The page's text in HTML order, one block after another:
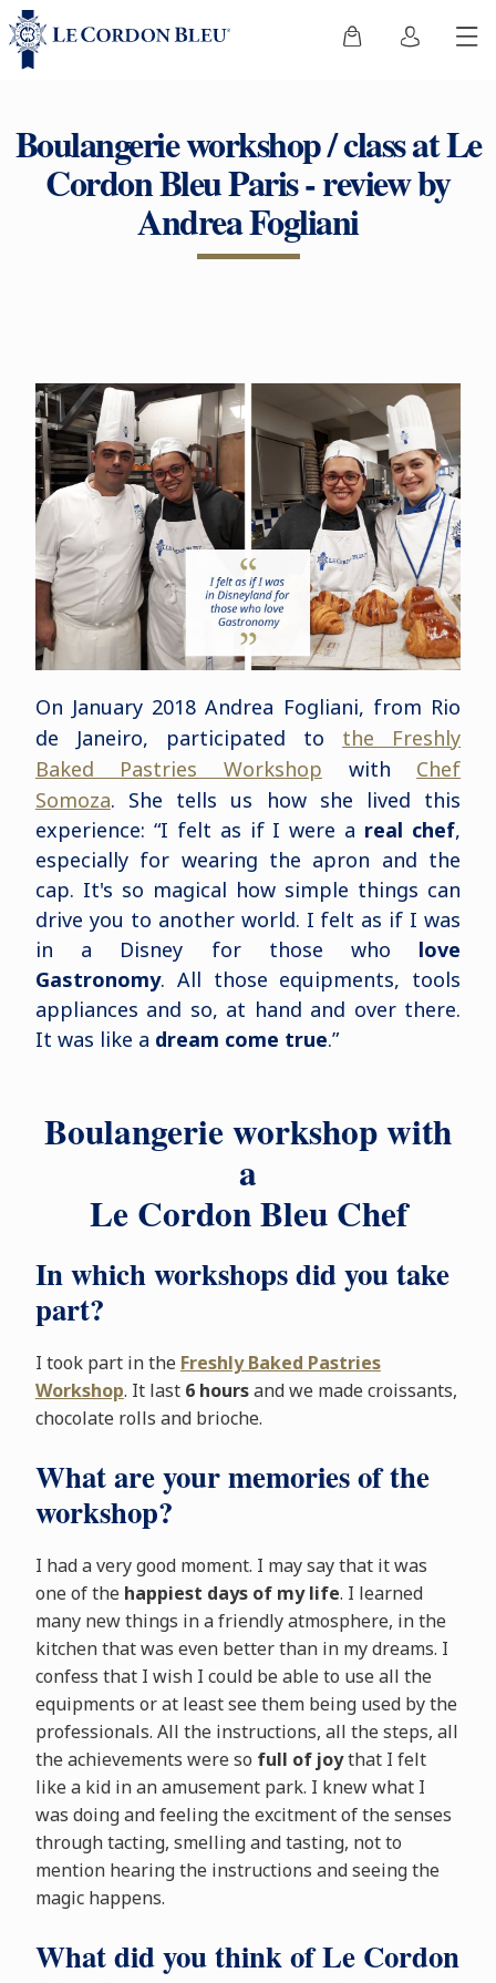
Boulangerie workshop / class at Le
Cordon Bleu Paris - review by
Andrea Fogliani
On January 2018 Andrea Fogliani, from Rio
de Janeiro, participated to the Freshly
Baked Pastries Workshop with Chef
Somoza. She tells us how she lived this
experience: “I felt as if I were a real chef,
especially for wearing the apron and the
cap. It's so magical how simple things can
drive you to another world. I felt as if I was
in a Disney for those who love
Gastronomy. All those equipments, tools
appliances and so, at hand and over there.
It was like a dream come true.”
Boulangerie workshop with
a
Le Cordon Bleu Chef
In which workshops did you take
part?
I took part in the Freshly Baked Pastries
Workshop. It last 6 hoursand we made croissants,
chocolate rolls and brioche.
What are your memories of the
workshop?
I had a very good moment. I may say that it was
one of the happiest days of my life. I learned
many new things in a friendly atmosphere, in the
kitchen that was even better than in my dreams. I
confess that I wish I could be able to use all the
equipments or at least see them being used by the
professionals. All the instructions, all the steps, all
the achievements were so full of joythat I felt
like a kid in an amusement park. I knew what I
was doing and feeling the excitment of the senses
through tacting, smelling and tasting, not to
mention hearing the instructions and seeing the
magic happens.
What did you think of Le Cordon